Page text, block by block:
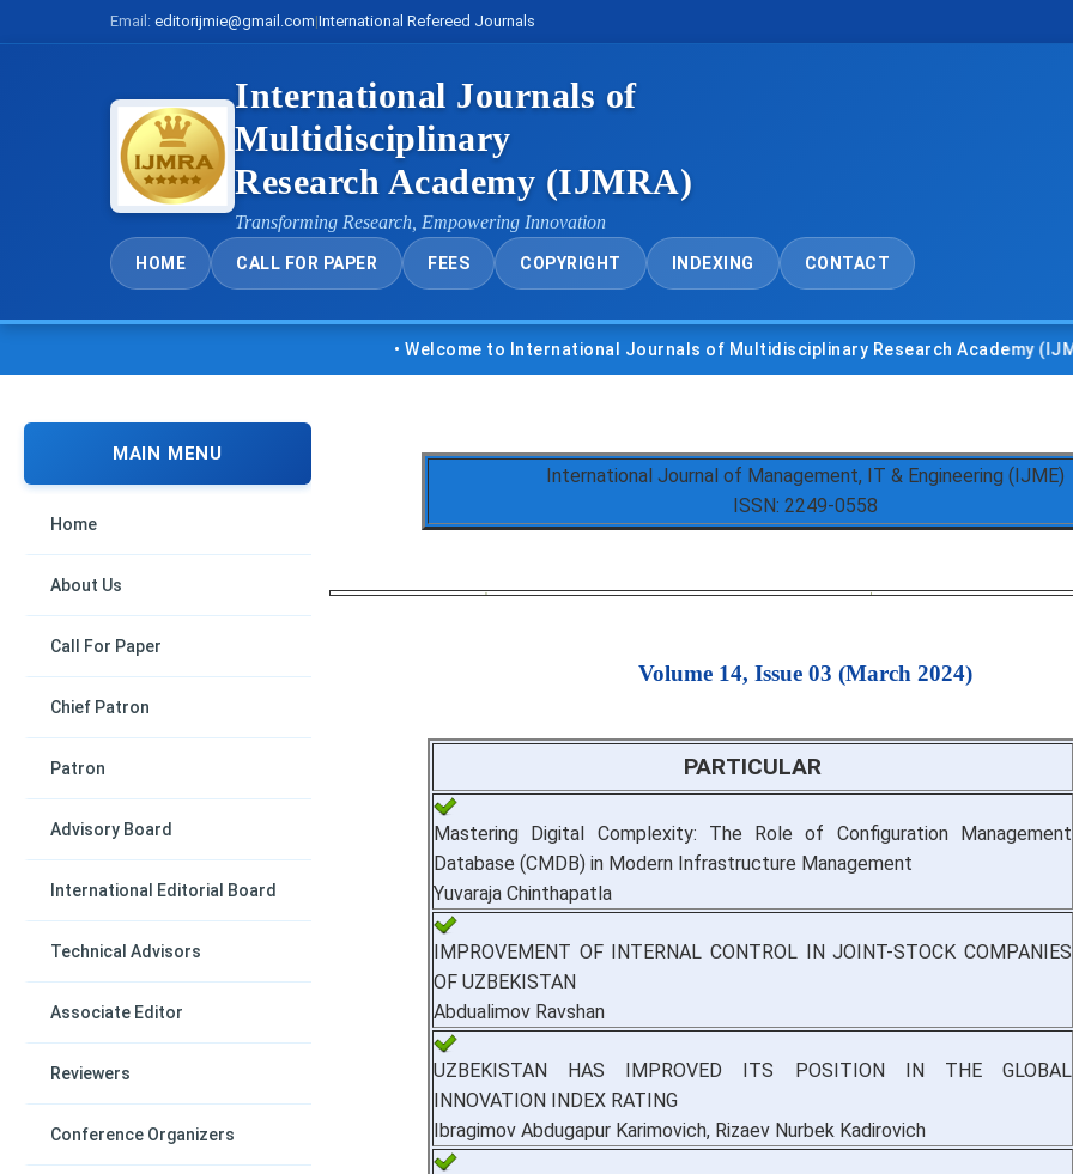
Email: editorijmie@gmail.com|International Refereed Journals
International Journals of
Multidisciplinary
Research Academy (IJMRA)
Transforming Research, Empowering Innovation
HOME CALL FOR PAPER FEES COPYRIGHT INDEXING CONTACT
• Welcome to International Journals of Multidisciplinary Research Academy (IJMRA)
MAIN MENU
Home
About Us
Call For Paper
Chief Patron
Patron
Advisory Board
International Editorial Board
Technical Advisors
Associate Editor
Reviewers
Conference Organizers
International Journal of Management, IT & Engineering (IJME)
ISSN: 2249-0558
Volume 14, Issue 03 (March 2024)
PARTICULAR
Mastering Digital Complexity: The Role of Configuration Management
Database (CMDB) in Modern Infrastructure Management
Yuvaraja Chinthapatla
IMPROVEMENT OF INTERNAL CONTROL IN JOINT-STOCK COMPANIES
OF UZBEKISTAN
Abdualimov Ravshan
UZBEKISTAN HAS IMPROVED ITS POSITION IN THE GLOBAL
INNOVATION INDEX RATING
Ibragimov Abdugapur Karimovich, Rizaev Nurbek Kadirovich